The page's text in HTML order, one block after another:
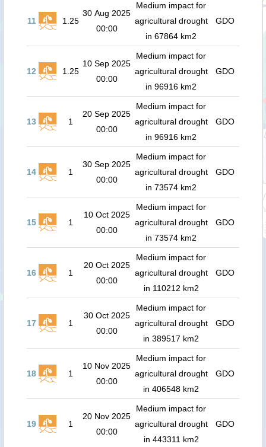
11 1.25
30 Aug 2025
00:00
Medium impact for
agricultural drought
in 67864 km2
GDO
12 1.25
10 Sep 2025
00:00
Medium impact for
agricultural drought
in 96916 km2
GDO
13 1
20 Sep 2025
00:00
Medium impact for
agricultural drought
in 96916 km2
GDO
14 1
30 Sep 2025
00:00
Medium impact for
agricultural drought
in 73574 km2
GDO
15 1
10 Oct 2025
00:00
Medium impact for
agricultural drought
in 73574 km2
GDO
16 1
20 Oct 2025
00:00
Medium impact for
agricultural drought
in 110212 km2
GDO
17 1
30 Oct 2025
00:00
Medium impact for
agricultural drought
in 389517 km2
GDO
18 1
10 Nov 2025
00:00
Medium impact for
agricultural drought
in 406548 km2
GDO
19 1
20 Nov 2025
00:00
Medium impact for
agricultural drought
in 443311 km2
GDO